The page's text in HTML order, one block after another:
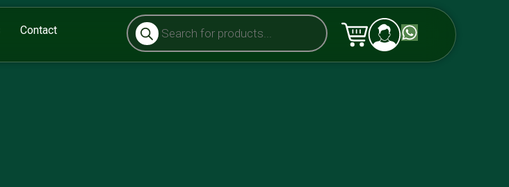
Contact